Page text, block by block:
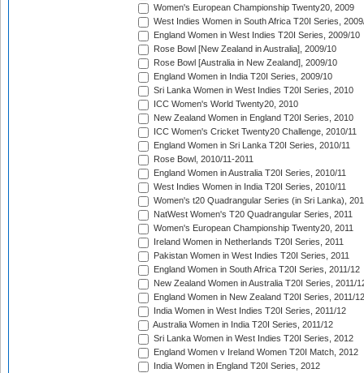
Women's European Championship Twenty20, 2009
West Indies Women in South Africa T20I Series,
England Women in West Indies T20I Series, 2009/10
Rose Bowl [New Zealand in Australia], 2009/10
Rose Bowl [Australia in New Zealand], 2009/10
England Women in India T20I Series, 2009/10
Sri Lanka Women in West Indies T20I Series, 2010
ICC Women's World Twenty20, 2010
New Zealand Women in England T20I Series, 2010
ICC Women's Cricket Twenty20 Challenge, 2010/11
England Women in Sri Lanka T20I Series, 2010/11
Rose Bowl, 2010/11-2011
England Women in Australia T20I Series, 2010/11
West Indies Women in India T20I Series, 2010/11
Women's t20 Quadrangular Series (in Sri Lanka),
NatWest Women's T20 Quadrangular Series, 2011
Women's European Championship Twenty20, 2011
Ireland Women in Netherlands T20I Series, 2011
Pakistan Women in West Indies T20I Series, 2011
England Women in South Africa T20I Series, 2011/12
New Zealand Women in Australia T20I Series, 2011/
England Women in New Zealand T20I Series, 2011/12
India Women in West Indies T20I Series, 2011/12
Australia Women in India T20I Series, 2011/12
Sri Lanka Women in West Indies T20I Series, 2012
England Women v Ireland Women T20I Match, 2012
India Women in England T20I Series, 2012